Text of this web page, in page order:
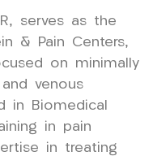
serves as the
& Pain Centers,
on minimally
venous
in Biomedical
in pain
in treating